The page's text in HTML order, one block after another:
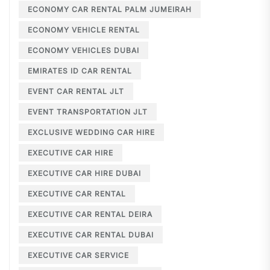
ECONOMY CAR RENTAL PALM JUMEIRAH
ECONOMY VEHICLE RENTAL
ECONOMY VEHICLES DUBAI
EMIRATES ID CAR RENTAL
EVENT CAR RENTAL JLT
EVENT TRANSPORTATION JLT
EXCLUSIVE WEDDING CAR HIRE
EXECUTIVE CAR HIRE
EXECUTIVE CAR HIRE DUBAI
EXECUTIVE CAR RENTAL
EXECUTIVE CAR RENTAL DEIRA
EXECUTIVE CAR RENTAL DUBAI
EXECUTIVE CAR SERVICE